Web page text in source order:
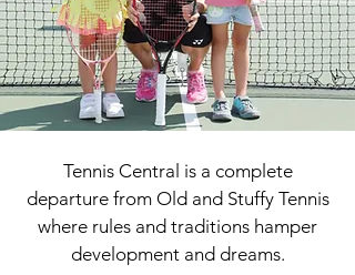
Tennis Central is a complete
departure from Old and Stuffy Tennis
where rules and traditions hamper
development and dreams.